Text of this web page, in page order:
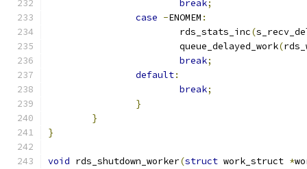
break;
case -ENOMEM :
			rds_stats_inc
(
			queue_delayed_work
(
break;
default:
break;
}
}
}
void rds_shutdown_worker(struct work_struct *